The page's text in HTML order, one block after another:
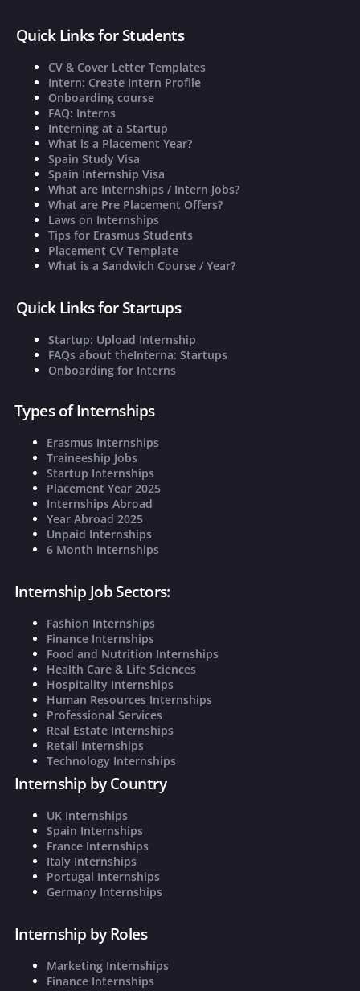
Quick Links for Students
CV & Cover Letter Templates
Intern: Create Intern Profile
Onboarding course
FAQ: Interns
Interning at a Startup
What is a Placement Year?
Spain Study Visa
Spain Internship Visa
What are Internships / Intern Jobs?
What are Pre Placement Offers?
Laws on Internships
Tips for Erasmus Students
Placement CV Template
What is a Sandwich Course / Year?
Quick Links for Startups
Startup: Upload Internship
FAQs about theInterna: Startups
Onboarding for Interns
Types of Internships
Erasmus Internships
Traineeship Jobs
Startup Internships
Placement Year 2025
Internships Abroad
Year Abroad 2025
Unpaid Internships
6 Month Internships
Internship Job Sectors:
Fashion Internships
Finance Internships
Food and Nutrition Internships
Health Care & Life Sciences
Hospitality Internships
Human Resources Internships
Professional Services
Real Estate Internships
Retail Internships
Technology Internships
Internship by Country
UK Internships
Spain Internships
France Internships
Italy Internships
Portugal Internships
Germany Internships
Internship by Roles
Marketing Internships
Finance Internships